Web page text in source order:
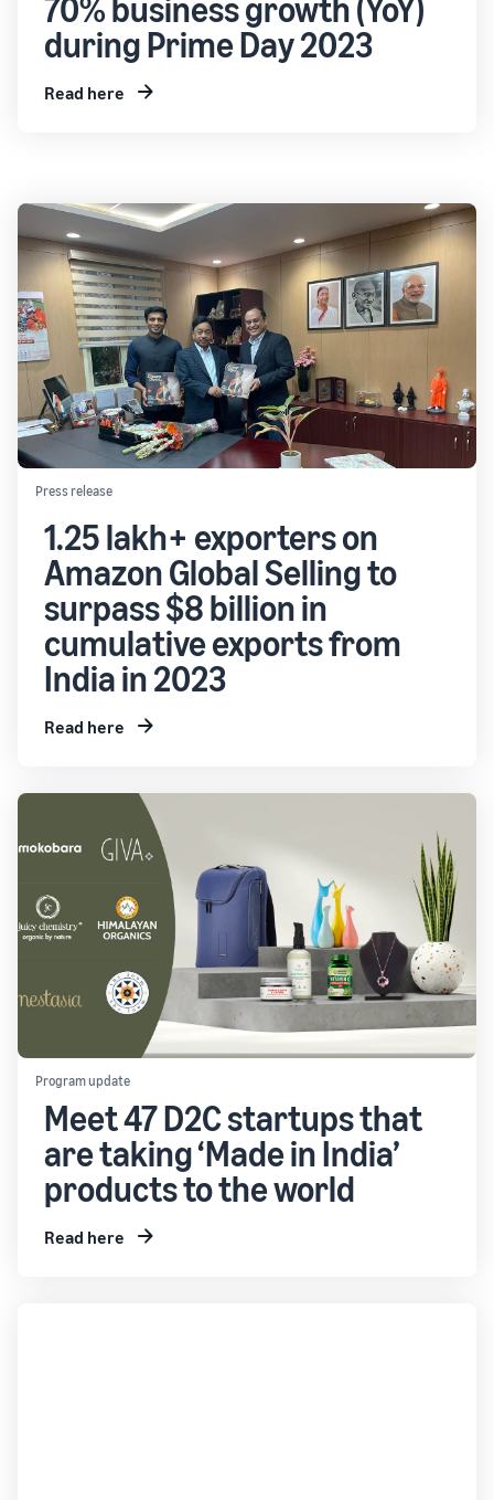
70% business growth (YoY)
during Prime Day 2023
Read here
Press release
1.25 lakh+ exporters on
Amazon Global Selling to
surpass $8 billion in
cumulative exports from
India in 2023
Read here
Program update
Meet 47 D2C startups that
are taking ‘Made in India’
products to the world
Read here